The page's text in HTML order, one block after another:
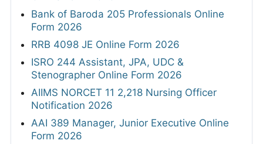
Bank of Baroda 205 Professionals Online
Form 2026
RRB 4098 JE Online Form 2026
ISRO 244 Assistant, JPA, UDC &
Stenographer Online Form 2026
AIIMS NORCET 11 2,218 Nursing Officer
Notification 2026
AAI 389 Manager, Junior Executive Online
Form 2026